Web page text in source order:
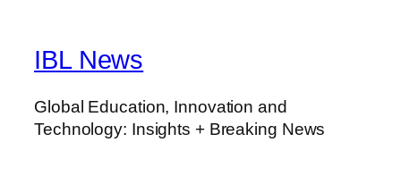
IBL News
Global Education, Innovation and
Technology: Insights + Breaking News